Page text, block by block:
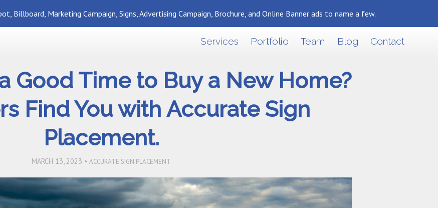
Billboard, Marketing Campaign, Signs, Advertising Campaign, Brochure, and Online Banner ads to name a few.
Services Portfolio Team Blog Contact
Back To Marketing Results Blog
Good Time to Buy a New Home?
Find You with Accurate Sign
Placement.
MARCH 13, 2023 • ACCURATE SIGN PLACEMENT